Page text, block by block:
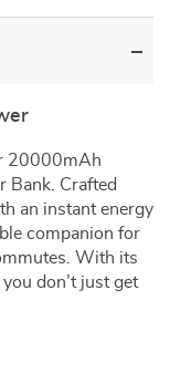
20000mAh
Bank. Crafted
an instant energy
companion for
With its
don’t just get